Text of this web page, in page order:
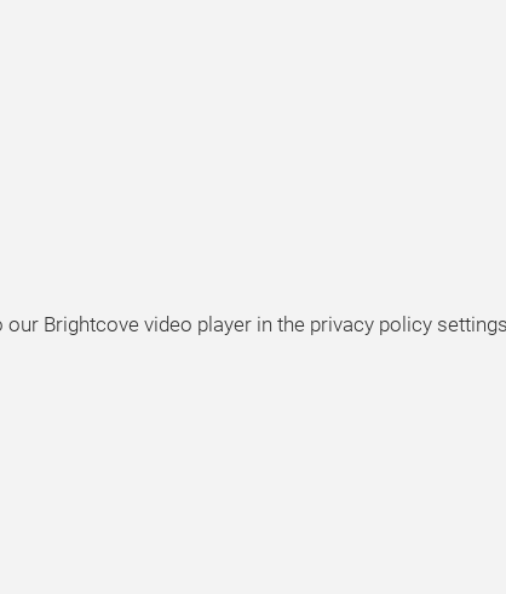
Brightcove video player in the privacy policy